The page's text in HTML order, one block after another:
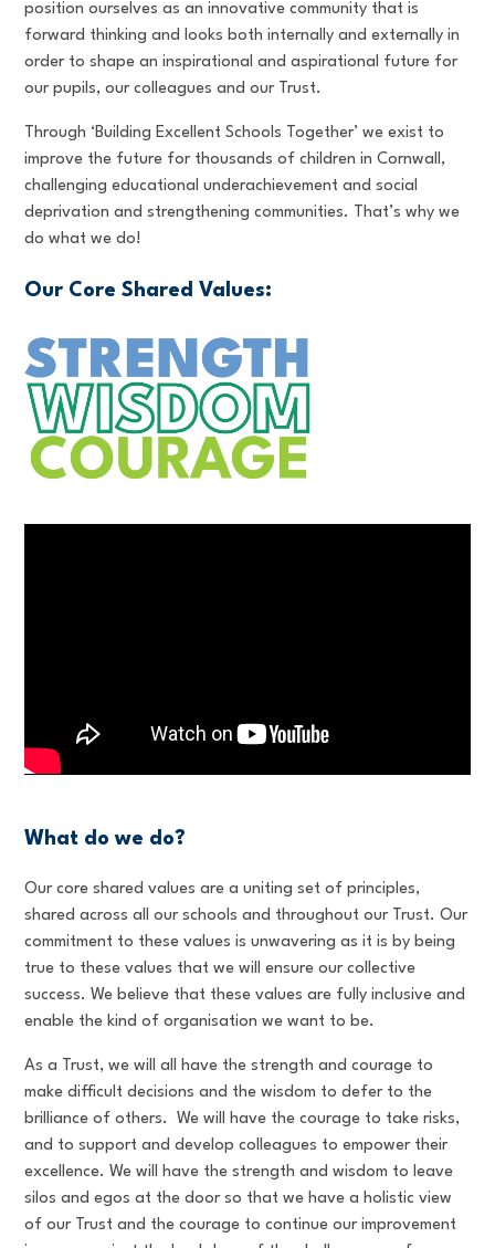
position ourselves as an innovative community that is
forward thinking and looks both internally and externally in
order to shape an inspirational and aspirational future for
our pupils, our colleagues and our Trust.
Through ‘Building Excellent Schools Together’ we exist to
improve the future for thousands of children in Cornwall,
challenging educational underachievement and social
deprivation and strengthening communities. That’s why we
do what we do!
Our Core Shared Values:
What do we do?
Our core shared values are a uniting set of principles,
shared across all our schools and throughout our Trust. Our
commitment to these values is unwavering as it is by being
true to these values that we will ensure our collective
success. We believe that these values are fully inclusive and
enable the kind of organisation we want to be.
As a Trust, we will all have the strength and courage to
make difficult decisions and the wisdom to defer to the
brilliance of others. We will have the courage to take risks,
and to support and develop colleagues to empower their
excellence. We will have the strength and wisdom to leave
silos and egos at the door so that we have a holistic view
of our Trust and the courage to continue our improvement